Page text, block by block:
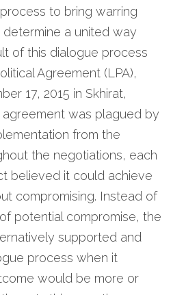
to bring warring
a united way
of this dialogue process
Agreement (LPA),
17, 2015 in Skhirat,
agreement was plagued by
from the
the negotiations, each
believed it could achieve
compromising. Instead of
potential compromise, the
supported and
process when it
would be more or